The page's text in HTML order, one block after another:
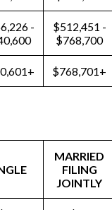
-
$512,451 -
$768,700
$768,701+
MARRIED
FILING
JOINTLY